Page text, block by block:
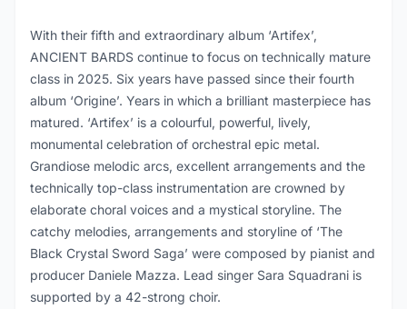
With their fifth and extraordinary album ‘Artifex’,
ANCIENT BARDS continue to focus on technically mature
class in 2025. Six years have passed since their fourth
album ‘Origine’. Years in which a brilliant masterpiece has
matured. ‘Artifex’ is a colourful, powerful, lively,
monumental celebration of orchestral epic metal.
Grandiose melodic arcs, excellent arrangements and the
technically top-class instrumentation are crowned by
elaborate choral voices and a mystical storyline. The
catchy melodies, arrangements and storyline of ‘The
Black Crystal Sword Saga’ were composed by pianist and
producer Daniele Mazza. Lead singer Sara Squadrani is
supported by a 42-strong choir.